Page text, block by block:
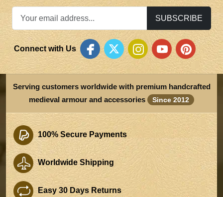
SUBSCRIBE
Connect with Us
Serving customers worldwide with premium handcrafted
medieval armour and accessories
Since 2012
100% Secure Payments
Worldwide Shipping
Easy 30 Days Returns